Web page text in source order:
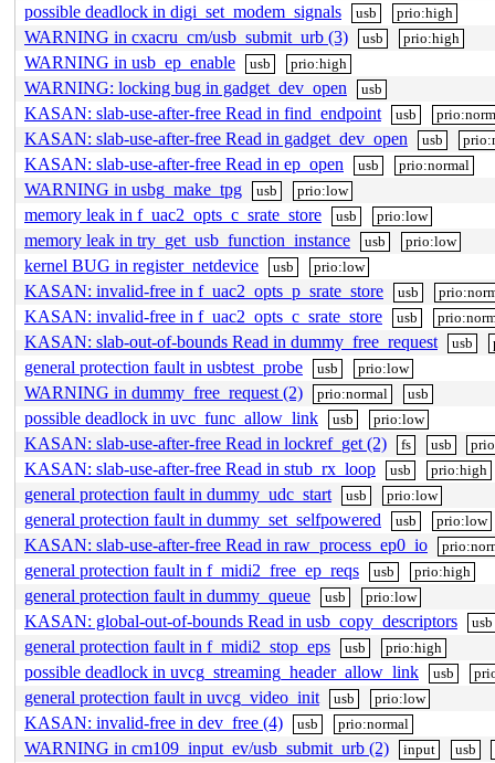
possible deadlock in digi_set_modem_signals usb prio:high
WARNING in cxacru_cm/usb_submit_urb (3) usb prio:high
WARNING in usb_ep_enable usb prio:high
WARNING: locking bug in gadget_dev_open usb
KASAN: slab-use-after-free Read in find_endpoint usb
KASAN: slab-use-after-free Read in gadget_dev_open usb
KASAN: slab-use-after-free Read in ep_open usb prio:normal
WARNING in usbg_make_tpg usb prio:low
memory leak in f_uac2_opts_c_srate_store usb prio:low
memory leak in try_get_usb_function_instance usb prio:low
kernel BUG in register_netdevice usb prio:low
KASAN: invalid-free in f_uac2_opts_p_srate_store usb
KASAN: invalid-free in f_uac2_opts_c_srate_store usb
KASAN: slab-out-of-bounds Read in dummy_free_request usb
general protection fault in usbtest_probe usb prio:low
WARNING in dummy_free_request (2) prio:normal usb
possible deadlock in uvc_func_allow_link usb prio:low
KASAN: slab-use-after-free Read in lockref_get (2) fs usb
KASAN: slab-use-after-free Read in stub_rx_loop usb prio:high
general protection fault in dummy_udc_start usb prio:low
general protection fault in dummy_set_selfpowered usb prio:low
KASAN: slab-use-after-free Read in raw_process_ep0_io
general protection fault in f_midi2_free_ep_reqs usb prio:high
general protection fault in dummy_queue usb prio:low
KASAN: global-out-of-bounds Read in usb_copy_descriptors usb
general protection fault in f_midi2_stop_eps usb prio:high
possible deadlock in uvcg_streaming_header_allow_link usb
general protection fault in uvcg_video_init usb prio:low
KASAN: invalid-free in dev_free (4) usb prio:normal
WARNING in cm109_input_ev/usb_submit_urb (2) input usb